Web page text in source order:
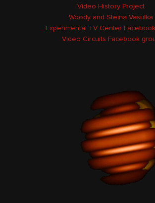
Video History Project
Woody and Steina Vasulka
Experimental TV Center
Video Circuits Facebook